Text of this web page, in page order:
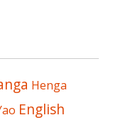
Henga
English